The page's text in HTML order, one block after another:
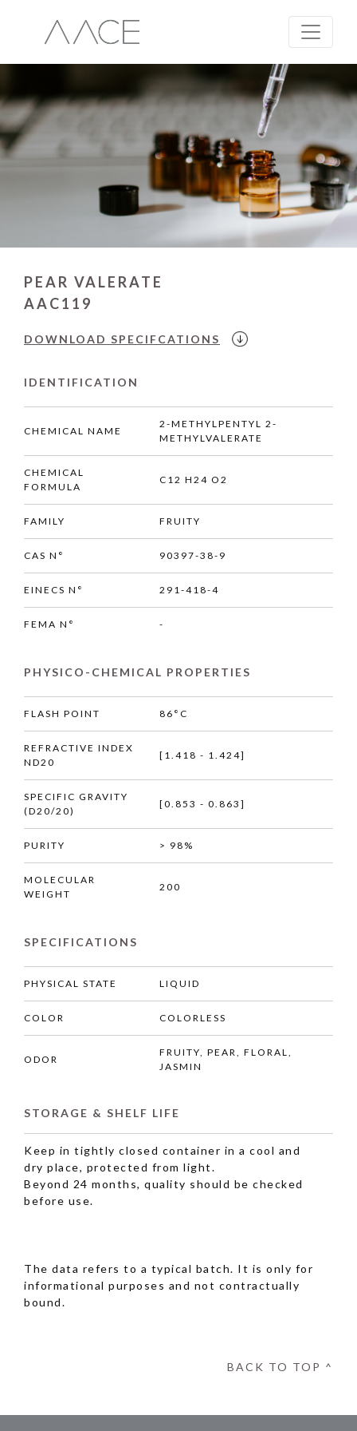
PEAR VALERATE
AAC119
DOWNLOAD SPECIFCATIONS
IDENTIFICATION
CHEMICAL NAME
2-METHYLPENTYL 2-
METHYLVALERATE
CHEMICAL
FORMULA
C12 H24 O2
FAMILY FRUITY
CAS N° 90397-38-9
EINECS N° 291-418-4
FEMA N° -
PHYSICO-CHEMICAL PROPERTIES
FLASH POINT 86°C
REFRACTIVE INDEX
ND20
[1.418 - 1.424]
SPECIFIC GRAVITY
(D20/20)
[0.853 - 0.863]
PURITY > 98%
MOLECULAR
WEIGHT
200
SPECIFICATIONS
PHYSICAL STATE LIQUID
COLOR COLORLESS
ODOR
FRUITY, PEAR, FLORAL,
JASMIN
STORAGE & SHELF LIFE
Keep in tightly closed container in a cool and
dry place, protected from light.
Beyond 24 months, quality should be checked
before use.
The data refers to a typical batch. It is only for
informational purposes and not contractually
bound.
BACK TO TOP ^